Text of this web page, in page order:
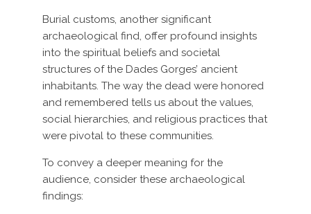
Burial customs, another significant
archaeological find, offer profound insights
into the spiritual beliefs and societal
structures of the Dades Gorges’ ancient
inhabitants. The way the dead were honored
and remembered tells us about the values,
social hierarchies, and religious practices that
were pivotal to these communities.
To convey a deeper meaning for the
audience, consider these archaeological
findings: